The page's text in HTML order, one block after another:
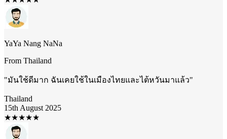
YaYa Nang NaNa
From Thailand
"มันใช้ดีมาก ฉันเคยใช้ในเมืองไทยและไต้หวันมาแล้ว"
Thailand
15th August 2025
★★★★★